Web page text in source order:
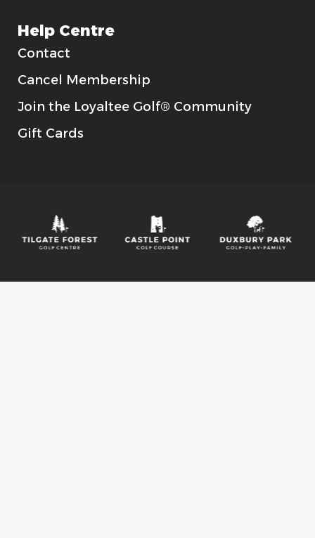
Help Centre
Contact
Cancel Membership
Join the Loyaltee Golf® Community
Gift Cards